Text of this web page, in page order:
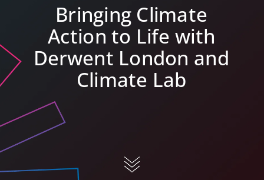
Bringing Climate
Action to Life with
Derwent London and
Climate Lab